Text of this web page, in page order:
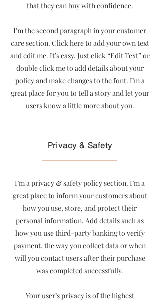
that they can buy with confidence.
I'm the second paragraph in your customer
care section. Click here to add your own text
and edit me. It’s easy. Just click “Edit Text” or
double click me to add details about your
policy and make changes to the font. I’m a
great place for you to tell a story and let your
users know a little more about you.
Privacy & Safety
I’m a privacy & safety policy section. I’m a
great place to inform your customers about
how you use, store, and protect their
personal information. Add details such as
how you use third-party banking to verify
payment, the way you collect data or when
will you contact users after their purchase
was completed successfully.
Your user’s privacy is of the highest